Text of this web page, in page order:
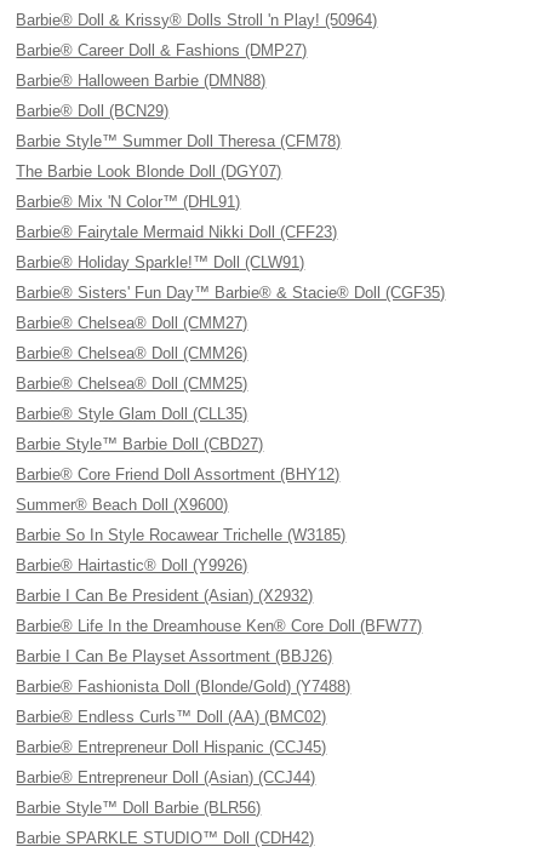
Barbie® Doll & Krissy® Dolls Stroll 'n Play! (50964)
Barbie® Career Doll & Fashions (DMP27)
Barbie® Halloween Barbie (DMN88)
Barbie® Doll (BCN29)
Barbie Style™ Summer Doll Theresa (CFM78)
The Barbie Look Blonde Doll (DGY07)
Barbie® Mix 'N Color™ (DHL91)
Barbie® Fairytale Mermaid Nikki Doll (CFF23)
Barbie® Holiday Sparkle!™ Doll (CLW91)
Barbie® Sisters' Fun Day™ Barbie® & Stacie® Doll (CGF35)
Barbie® Chelsea® Doll (CMM27)
Barbie® Chelsea® Doll (CMM26)
Barbie® Chelsea® Doll (CMM25)
Barbie® Style Glam Doll (CLL35)
Barbie Style™ Barbie Doll (CBD27)
Barbie® Core Friend Doll Assortment (BHY12)
Summer® Beach Doll (X9600)
Barbie So In Style Rocawear Trichelle (W3185)
Barbie® Hairtastic® Doll (Y9926)
Barbie I Can Be President (Asian) (X2932)
Barbie® Life In the Dreamhouse Ken® Core Doll (BFW77)
Barbie I Can Be Playset Assortment (BBJ26)
Barbie® Fashionista Doll (Blonde/Gold) (Y7488)
Barbie® Endless Curls™ Doll (AA) (BMC02)
Barbie® Entrepreneur Doll Hispanic (CCJ45)
Barbie® Entrepreneur Doll (Asian) (CCJ44)
Barbie Style™ Doll Barbie (BLR56)
Barbie SPARKLE STUDIO™ Doll (CDH42)